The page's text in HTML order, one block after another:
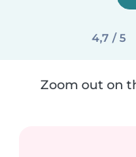
4,7 / 5
Zoom out on